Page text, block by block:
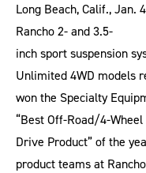
Long Beach, Calif., Jan.
Rancho 2- and 3.5-
inch sport suspension
Unlimited 4WD models
won the Specialty
“Best Off-Road/4-Wheel
Drive Product” of the
product teams at Rancho